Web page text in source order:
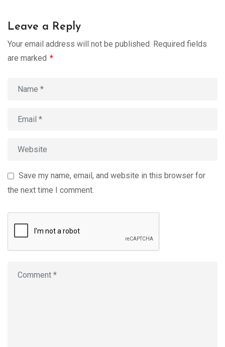
Leave a Reply
Your email address will not be published. Required fields
are marked *
Save my name, email, and website in this browser for
the next time I comment.